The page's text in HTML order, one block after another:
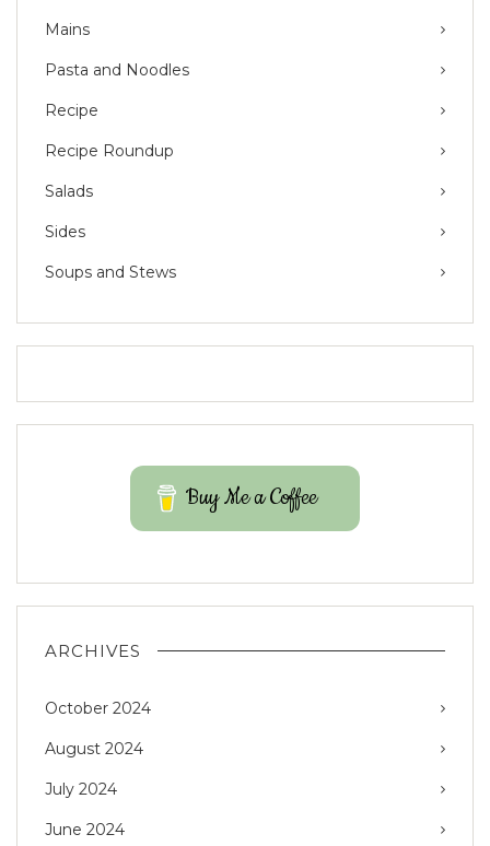
Mains
Pasta and Noodles
Recipe
Recipe Roundup
Salads
Sides
Soups and Stews
Buy Me a Coffee
ARCHIVES
October 2024
August 2024
July 2024
June 2024